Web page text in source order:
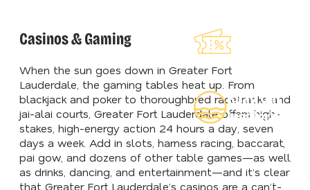
Read Our
Insider's
Casinos & Gaming
When the sun goes down in Greater Fort
Lauderdale, the gaming tables heat up. From
blackjack and poker to thoroughbred racetracks and
jai-alai courts, Greater Fort Lauderdale offers high-
stakes, high-energy action 24 hours a day, seven
days a week. Add in slots, harness racing, baccarat,
pai gow, and dozens of other table games—as well
as drinks, dancing, and entertainment—and it’s clear
that Greater Fort Lauderdale’s casinos are a can’t-